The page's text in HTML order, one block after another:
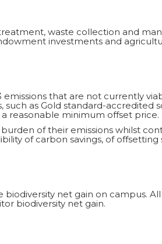
waste collection and
investments and
that are not currently
as Gold standard-accredited
reasonable minimum offset price.
of their emissions whilst
of carbon savings, of offsetting
net gain on campus.
biodiversity net gain.